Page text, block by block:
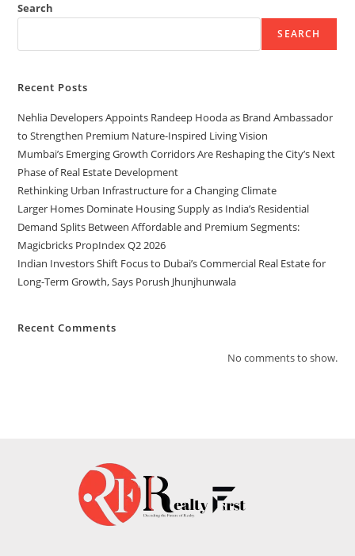
Search
SEARCH
Recent Posts
Nehlia Developers Appoints Randeep Hooda as Brand Ambassador
to Strengthen Premium Nature-Inspired Living Vision
Mumbai’s Emerging Growth Corridors Are Reshaping the City’s Next
Phase of Real Estate Development
Rethinking Urban Infrastructure for a Changing Climate
Larger Homes Dominate Housing Supply as India’s Residential
Demand Splits Between Affordable and Premium Segments:
Magicbricks PropIndex Q2 2026
Indian Investors Shift Focus to Dubai’s Commercial Real Estate for
Long-Term Growth, Says Porush Jhunjhunwala
Recent Comments
No comments to show.